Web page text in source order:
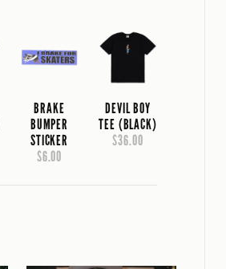
BRAKE
BUMPER
STICKER
$6.00
DEVIL BOY
TEE (BLACK)
$36.00